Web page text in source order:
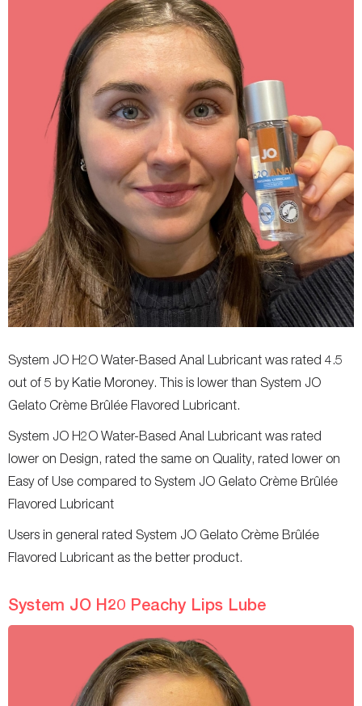
System JO H2O Water-Based Anal Lubricant was rated 4.5
out of 5 by Katie Moroney. This is lower than System JO
Gelato Crème Brûlée Flavored Lubricant.
System JO H2O Water-Based Anal Lubricant was rated
lower on Design, rated the same on Quality, rated lower on
Easy of Use compared to System JO Gelato Crème Brûlée
Flavored Lubricant
Users in general rated System JO Gelato Crème Brûlée
Flavored Lubricant as the better product.
System JO H20 Peachy Lips Lube